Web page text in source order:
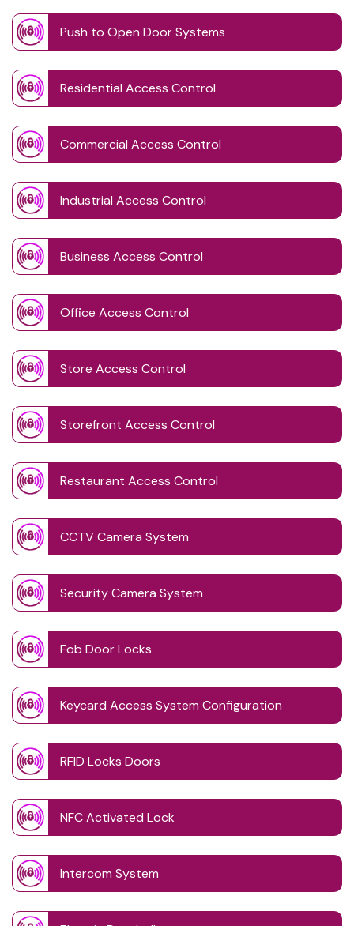
Push to Open Door Systems
Residential Access Control
Commercial Access Control
Industrial Access Control
Business Access Control
Office Access Control
Store Access Control
Storefront Access Control
Restaurant Access Control
CCTV Camera System
Security Camera System
Fob Door Locks
Keycard Access System Configuration
RFID Locks Doors
NFC Activated Lock
Intercom System